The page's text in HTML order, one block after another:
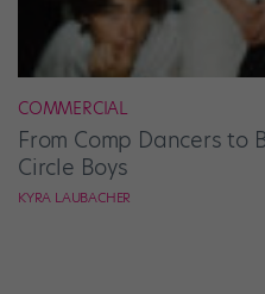
COMMERCIAL
From Comp Dancers to
Circle Boys
KYRA LAUBACHER